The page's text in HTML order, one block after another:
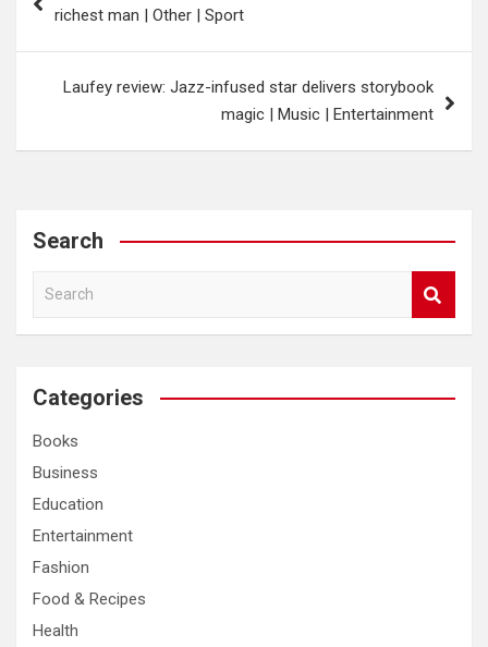
richest man | Other | Sport
Laufey review: Jazz-infused star delivers storybook
magic | Music | Entertainment
Search
a
c
Categories
Books
Business
Education
Entertainment
Fashion
Food & Recipes
Health